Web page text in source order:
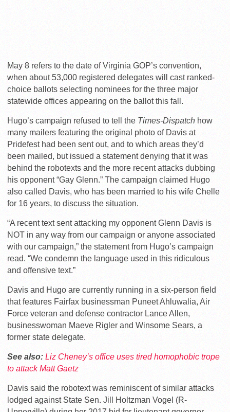
May 8 refers to the date of Virginia GOP’s convention,
when about 53,000 registered delegates will cast ranked-
choice ballots selecting nominees for the three major
statewide offices appearing on the ballot this fall.
Hugo’s campaign refused to tell the Times-Dispatch how
many mailers featuring the original photo of Davis at
Pridefest had been sent out, and to which areas they’d
been mailed, but issued a statement denying that it was
behind the robotexts and the more recent attacks dubbing
his opponent “Gay Glenn.” The campaign claimed Hugo
also called Davis, who has been married to his wife Chelle
for 16 years, to discuss the situation.
“A recent text sent attacking my opponent Glenn Davis is
NOT in any way from our campaign or anyone associated
with our campaign,” the statement from Hugo’s campaign
read. “We condemn the language used in this ridiculous
and offensive text.”
Davis and Hugo are currently running in a six-person field
that features Fairfax businessman Puneet Ahluwalia, Air
Force veteran and defense contractor Lance Allen,
businesswoman Maeve Rigler and Winsome Sears, a
former state delegate.
See also: Liz Cheney’s office uses tired homophobic trope
to attack Matt Gaetz
Davis said the robotext was reminiscent of similar attacks
lodged against State Sen. Jill Holtzman Vogel (R-